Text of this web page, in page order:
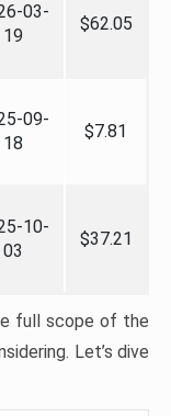
03-
19
$62.05
09-
18
$7.81
10-
03
$37.21
full scope of the
Let’s dive